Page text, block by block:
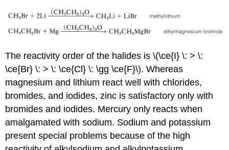
The reactivity order of the halides is \(\ce{I} \: > \:
\ce{Br} \: > \: \ce{Cl} \: \gg \ce{F}\). Whereas
magnesium and lithium react well with chlorides,
bromides, and iodides, zinc is satisfactory only with
bromides and iodides. Mercury only reacts when
amalgamated with sodium. Sodium and potassium
present special problems because of the high